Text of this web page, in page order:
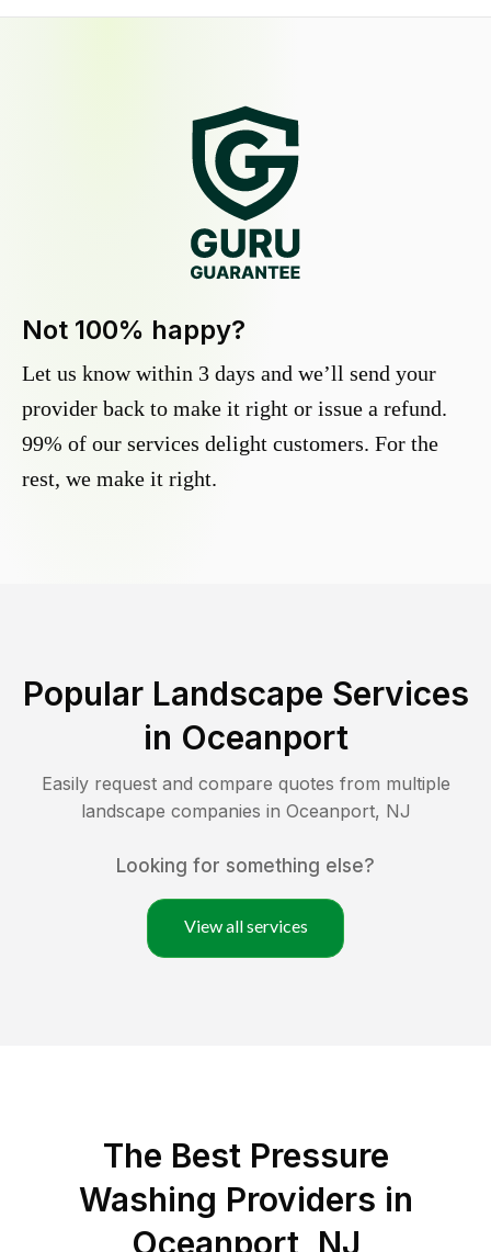
Not 100% happy?
Let us know within 3 days and we’ll send your
provider back to make it right or issue a refund.
99% of our services delight customers. For the
rest, we make it right.
Popular Landscape Services
in Oceanport
Easily request and compare quotes from multiple
landscape companies in Oceanport, NJ
Looking for something else?
View all services
The Best Pressure
Washing Providers in
Oceanport, NJ